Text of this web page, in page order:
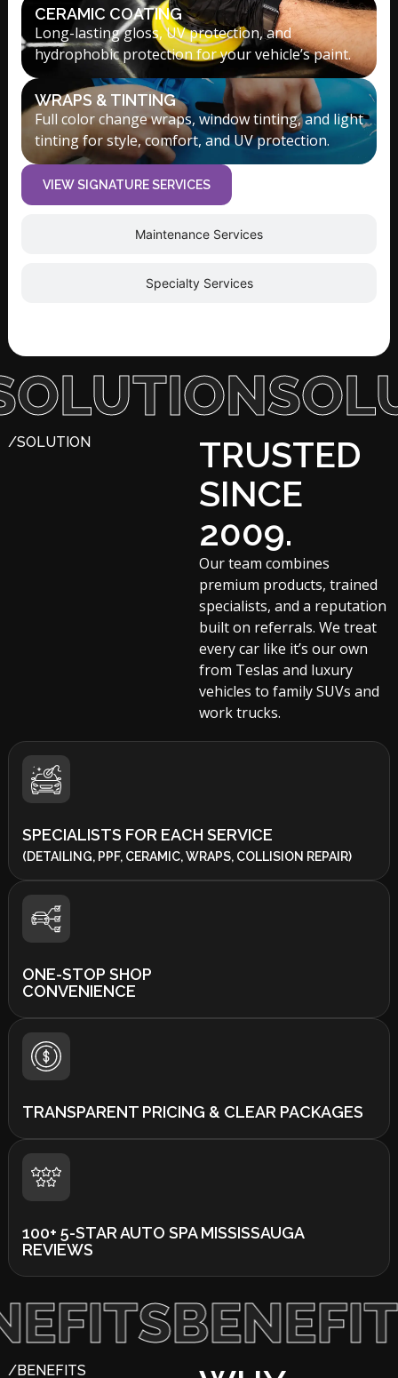
Maintenance Services
Specialty Services
CERAMIC COATING
Long-lasting gloss, UV protection, and
hydrophobic protection for your vehicle’s paint.
WRAPS & TINTING
Full color change wraps, window tinting, and light
tinting for style, comfort, and UV protection.
VIEW SIGNATURE SERVICES
/SOLUTION
TRUSTED
SINCE
2009.
Our team combines
premium products, trained
specialists, and a reputation
built on referrals. We treat
every car like it’s our own
from Teslas and luxury
vehicles to family SUVs and
work trucks.
SPECIALISTS FOR EACH SERVICE
(DETAILING, PPF, CERAMIC, WRAPS, COLLISION REPAIR)
ONE-STOP SHOP
CONVENIENCE
TRANSPARENT PRICING & CLEAR PACKAGES
100+ 5-STAR AUTO SPA MISSISSAUGA
REVIEWS
BENEFITS
/BENEFITS